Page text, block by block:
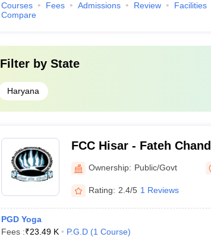
Courses Fees Admissions Review Facilities
Compare
Filter by State
Haryana
FCC Hisar - Fateh
HisarOwnership: Public/Govt
Rating: 2.4/5 1 Reviews
PGD Yoga
Fees :₹23.49 K P.G.D (1 Course)